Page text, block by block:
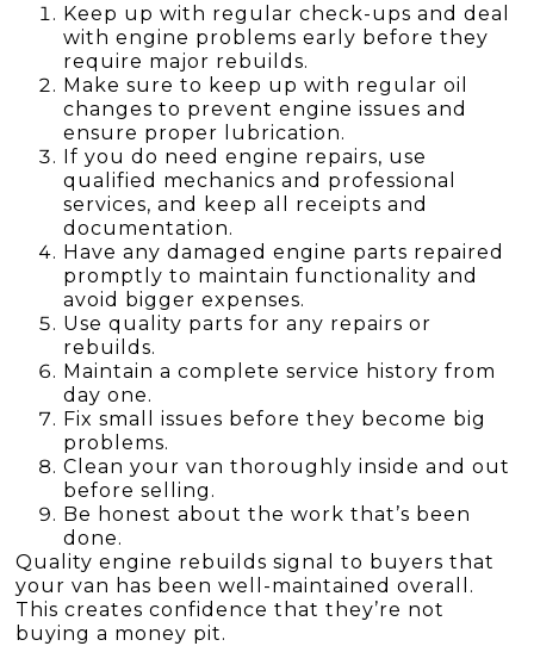
Keep up with regular check-ups and deal
with engine problems early before they
require major rebuilds.
Make sure to keep up with regular oil
changes to prevent engine issues and
ensure proper lubrication.
If you do need engine repairs, use
qualified mechanics and professional
services, and keep all receipts and
documentation.
Have any damaged engine parts repaired
promptly to maintain functionality and
avoid bigger expenses.
Use quality parts for any repairs or
rebuilds.
Maintain a complete service history from
day one.
Fix small issues before they become big
problems.
Clean your van thoroughly inside and out
before selling.
Be honest about the work that’s been
done.
Quality engine rebuilds signal to buyers that
your van has been well-maintained overall.
This creates confidence that they’re not
buying a money pit.